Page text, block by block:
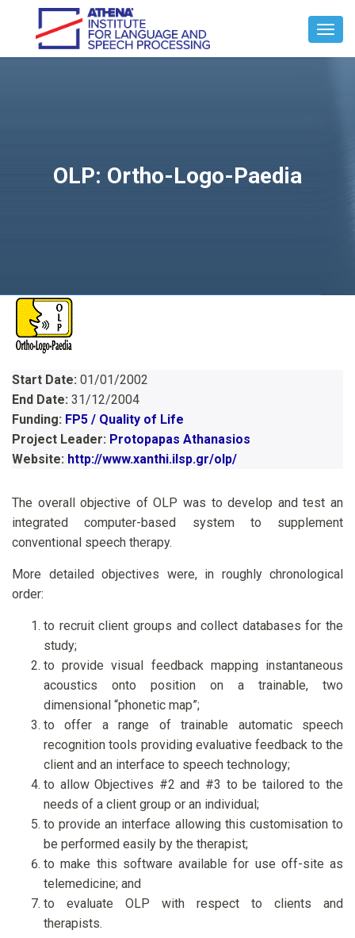
OLP: Ortho-Logo-Paedia
Start Date: 01/01/2002
End Date: 31/12/2004
Funding: FP5 / Quality of Life
Project Leader: Protopapas Athanasios
Website: http://www.xanthi.ilsp.gr/olp/
The overall objective of OLP was to develop and test an
integrated computer-based system to supplement
conventional speech therapy.
More detailed objectives were, in roughly chronological
order:
to recruit client groups and collect databases for the
study;
to provide visual feedback mapping instantaneous
acoustics onto position on a trainable, two
dimensional “phonetic map”;
to offer a range of trainable automatic speech
recognition tools providing evaluative feedback to the
client and an interface to speech technology;
to allow Objectives #2 and #3 to be tailored to the
needs of a client group or an individual;
to provide an interface allowing this customisation to
be performed easily by the therapist;
to make this software available for use off-site as
telemedicine; and
to evaluate OLP with respect to clients and
therapists.